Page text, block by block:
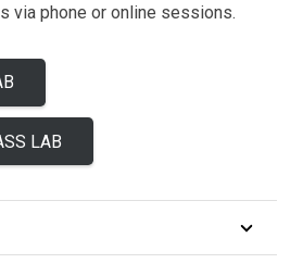
via phone or online sessions.
LAB